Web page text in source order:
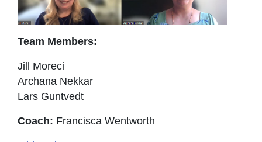
Team Members:
Jill Moreci
Archana Nekkar
Lars Guntvedt
Coach: Francisca Wentworth